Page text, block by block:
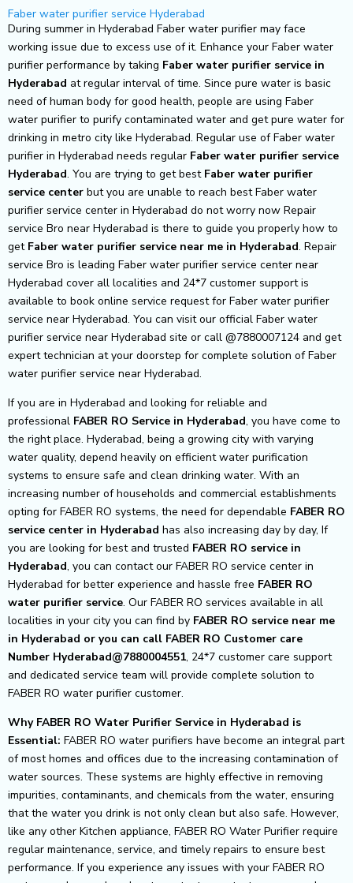
Skip
to
content
Faber water purifier service Hyderabad
During summer in Hyderabad Faber water purifier may face
working issue due to excess use of it. Enhance your Faber water
purifier performance by taking Faber water purifier service in
Hyderabad at regular interval of time. Since pure water is basic
need of human body for good health, people are using Faber
water purifier to purify contaminated water and get pure water for
drinking in metro city like Hyderabad. Regular use of Faber water
purifier in Hyderabad needs regular Faber water purifier service
Hyderabad. You are trying to get best Faber water purifier
service center but you are unable to reach best Faber water
purifier service center in Hyderabad do not worry now Repair
service Bro near Hyderabad is there to guide you properly how to
get Faber water purifier service near me in Hyderabad. Repair
service Bro is leading Faber water purifier service center near
Hyderabad cover all localities and 24*7 customer support is
available to book online service request for Faber water purifier
service near Hyderabad. You can visit our official Faber water
purifier service near Hyderabad site or call @7880007124 and get
expert technician at your doorstep for complete solution of Faber
water purifier service near Hyderabad.
If you are in Hyderabad and looking for reliable and
professional FABER RO Service in Hyderabad, you have come to
the right place. Hyderabad, being a growing city with varying
water quality, depend heavily on efficient water purification
systems to ensure safe and clean drinking water. With an
increasing number of households and commercial establishments
opting for FABER RO systems, the need for dependable FABER RO
service center in Hyderabad has also increasing day by day, If
you are looking for best and trusted FABER RO service in
Hyderabad, you can contact our FABER RO service center in
Hyderabad for better experience and hassle free FABER RO
water purifier service. Our FABER RO services available in all
localities in your city you can find by FABER RO service near me
in Hyderabad or you can call FABER RO Customer care
Number Hyderabad@7880004551, 24*7 customer care support
and dedicated service team will provide complete solution to
FABER RO water purifier customer.
Why FABER RO Water Purifier Service in Hyderabad is
Essential: FABER RO water purifiers have become an integral part
of most homes and offices due to the increasing contamination of
water sources. These systems are highly effective in removing
impurities, contaminants, and chemicals from the water, ensuring
that the water you drink is not only clean but also safe. However,
like any other Kitchen appliance, FABER RO Water Purifier require
regular maintenance, service, and timely repairs to ensure best
performance. If you experience any issues with your FABER RO